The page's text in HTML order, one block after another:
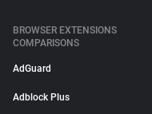
BROWSER EXTENSIONS
COMPARISONS
AdGuard
Adblock Plus